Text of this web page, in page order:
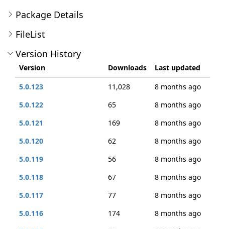
Package Details
FileList
Version History
Version Downloads
Last updated
5.0.123
11,028
8 months ago
5.0.122
65
8 months ago
5.0.121
169
8 months ago
5.0.120
62
8 months ago
5.0.119
56
8 months ago
5.0.118
67
8 months ago
5.0.117
77
8 months ago
5.0.116
174
8 months ago